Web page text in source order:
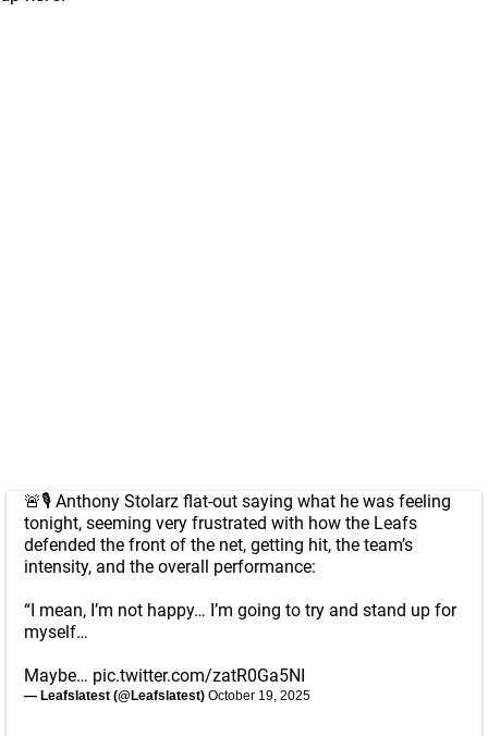
🚨🎙️ Anthony Stolarz flat-out saying what he was feeling
tonight, seeming very frustrated with how the Leafs
defended the front of the net, getting hit, the team’s
intensity, and the overall performance:
“I mean, I’m not happy… I’m going to try and stand up for
myself…
Maybe… pic.twitter.com/zatR0Ga5NI
— Leafslatest (@Leafslatest) October 19, 2025